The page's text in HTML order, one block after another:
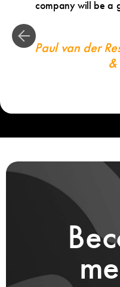
company will be a
Paul van der
&